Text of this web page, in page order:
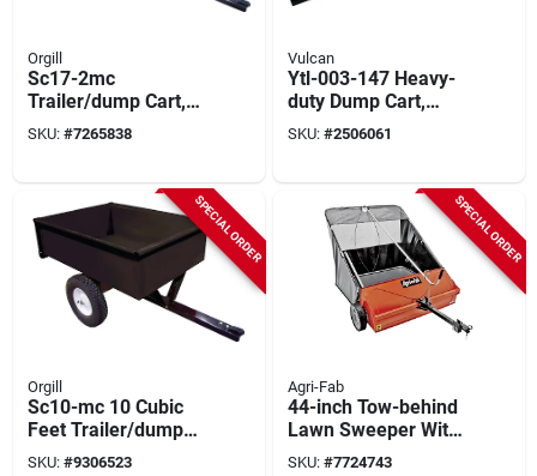
Orgill
Sc17-2mc
Trailer/dump Cart,
1500 Lb Capacity,
Steel Deck, 16 In
SKU: #7265838
Vulcan
Ytl-003-147 Heavy-
duty Dump Cart,
1500 Lb Capacity, 58
In L X 34 In W
SKU: #2506061
SPECIAL ORDER
Orgill
Sc10-mc 10 Cubic
Feet Trailer/dump
Cart With Steel Deck
SKU: #9306523
SPECIAL ORDER
Agri-Fab
44-inch Tow-behind
Lawn Sweeper With
25 Cu-ft Hopper And
SKU: #7724743